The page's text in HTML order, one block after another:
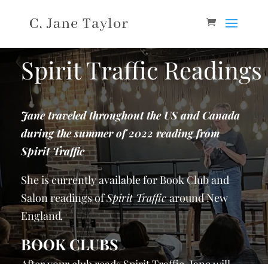
Spirit Traffic Readings
Jane traveled throughout the US and Canada
during the summer of 2022 reading from
Spirit Traffic
She is currently available for Book Club and
Salon readings ofSpirit Trafficaround New
England.
BOOK CLUBS